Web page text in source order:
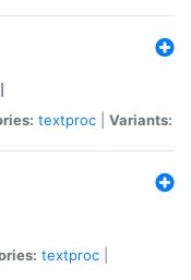
textproc Variants:
textproc